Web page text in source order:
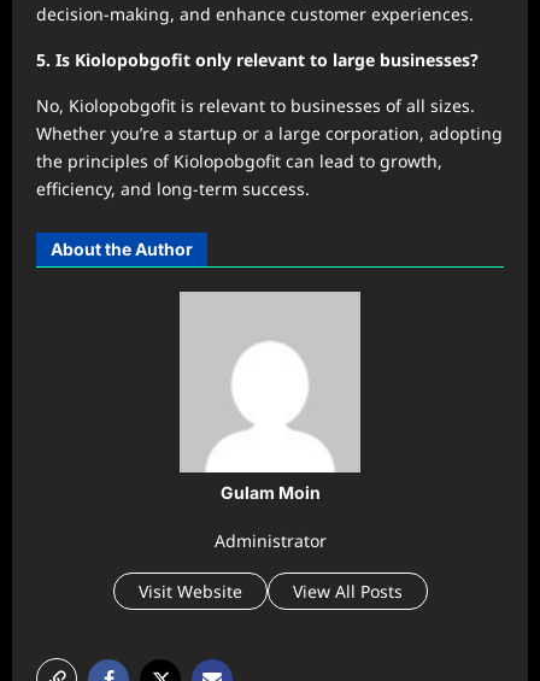
decision-making, and enhance customer experiences.
5. Is Kiolopobgofit only relevant to large businesses?
No, Kiolopobgofit is relevant to businesses of all sizes.
Whether you’re a startup or a large corporation, adopting
the principles of Kiolopobgofit can lead to growth,
efficiency, and long-term success.
About the Author
Gulam Moin
Administrator
Visit Website View All Posts